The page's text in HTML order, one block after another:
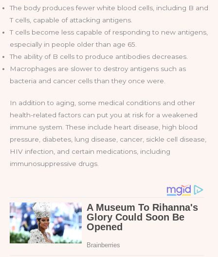
The body produces fewer white blood cells, including B and
T cells, capable of attacking antigens.
T cells become less capable of responding to new antigens,
especially in people older than age 65.
The ability of B cells to produce antibodies decreases.
Macrophages are slower to destroy antigens such as
bacteria and cancer cells than they once were.
In addition to aging, some medical conditions and other
health-related factors can put you at risk for a weakened
immune system. These include heart disease, high blood
pressure, diabetes, lung disease, cancer, sickle cell disease,
HIV infection, and certain medications, including
immunosuppressive drugs.